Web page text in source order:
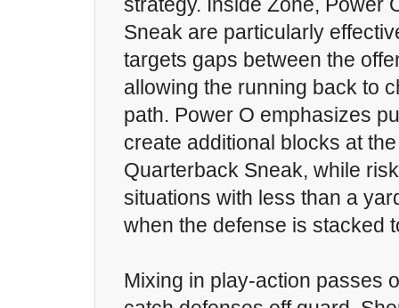
Sneak are particularly
targets gaps between the
allowing the running back to
path. Power O emphasizes
create additional blocks at
Quarterback Sneak, while
situations with less than a
when the defense is stacked
Mixing in play-action passes